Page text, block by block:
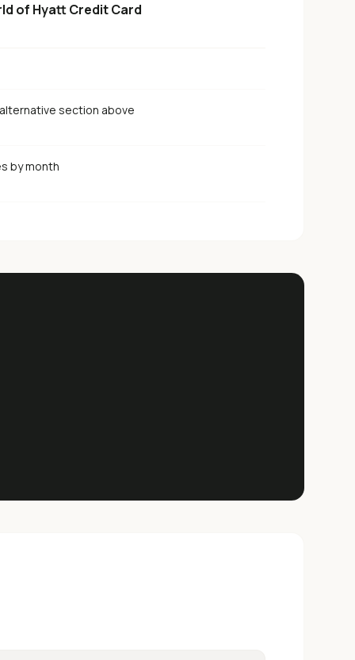
of Hyatt Credit Card
section above
by month